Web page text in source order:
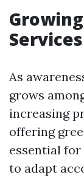
Services
As
grows
increasing
offering
essential
to adapt